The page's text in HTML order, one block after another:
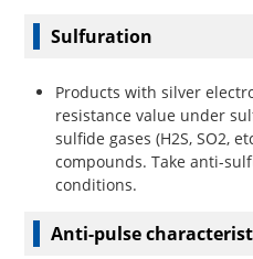
Sulfuration
Products with silver
resistance value under
sulfide gases (H2S, SO2,
compounds. Take anti-
conditions.
Anti-pulse